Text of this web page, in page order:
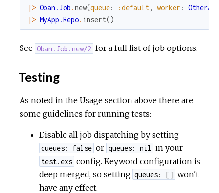
|> Oban.Job .new(queue: :default, worker :
|> MyApp.Repo. insert()
See Oban.Job.new/2 for a full list of job options.
Testing
As noted in the Usage section above there are
some guidelines for running tests:
Disable all job dispatching by setting
queues: false or queues: nil in your
test.exs config. Keyword configuration is
deep merged, so setting queues: [] won't
have any effect.